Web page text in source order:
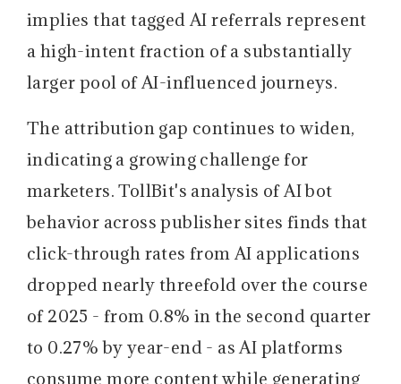
implies that tagged AI referrals represent
a high-intent fraction of a substantially
larger pool of AI-influenced journeys.
The attribution gap continues to widen,
indicating a growing challenge for
marketers.TollBit's analysis of AI bot
behavior across publisher sites finds that
click-through rates from AI applications
dropped nearly threefold over the course
of 2025 - from 0.8% in the second quarter
to 0.27% by year-end - as AI platforms
consume more content while generating